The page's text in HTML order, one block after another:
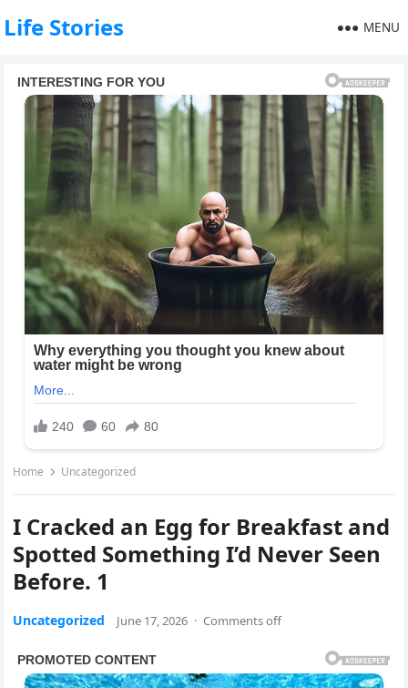
Life Stories MENU
Home Uncategorized
I Cracked an Egg for Breakfast and
Spotted Something I’d Never Seen
Before. 1
Uncategorized June 17, 2026 · Comments off